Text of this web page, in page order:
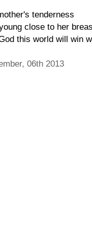
tenderness
close to her
this world will win
06th 2013